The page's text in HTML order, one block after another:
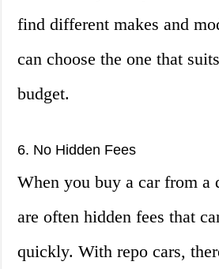
find different makes and
can choose the one that
budget.
6. No Hidden Fees
When you buy a car from a
are often hidden fees that
quickly. With repo cars,